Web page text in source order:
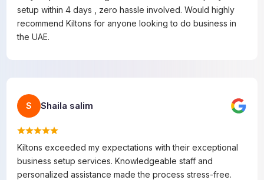
setup within 4 days , zero hassle involved. Would highly
recommend Kiltons for anyone looking to do business in
the UAE.
S Shaila salim
Kiltons exceeded my expectations with their exceptional
business setup services. Knowledgeable staff and
personalized assistance made the process stress-free.